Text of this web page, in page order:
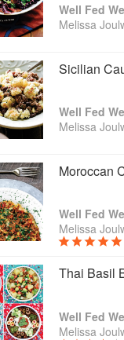
Well Fed
Melissa
Sicilian
Well Fed
Melissa
Moroccan
Well Fed
Melissa
Thai Basil
Well Fed
Melissa